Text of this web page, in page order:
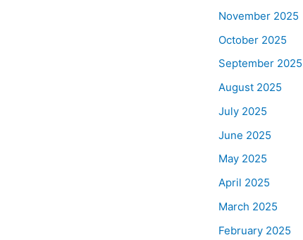
November 2025
October 2025
September 2025
August 2025
July 2025
June 2025
May 2025
April 2025
March 2025
February 2025